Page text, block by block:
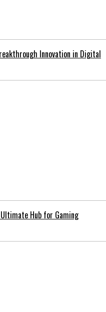
Innovation in Digital
Hub for Gaming